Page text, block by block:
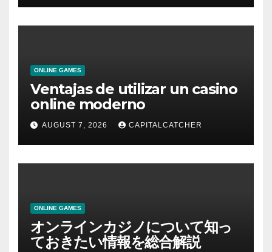
ONLINE GAMES
Ventajas de utilizar un casino
online moderno
AUGUST 7, 2026 CAPITALCATCHER
ONLINE GAMES
オンラインカジノについて知っ
ておきたい情報を総合解説